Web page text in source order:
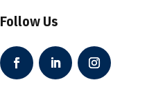
Follow Us